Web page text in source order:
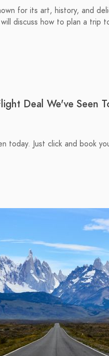
for its art, history, and
discuss how to plan a trip
Deal We've Seen
today. Just click and book